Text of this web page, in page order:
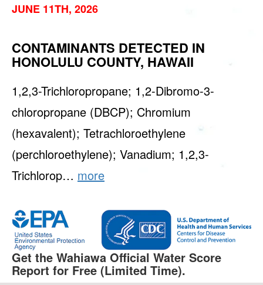
JUNE 11TH, 2026
CONTAMINANTS DETECTED IN
HONOLULU COUNTY, HAWAII
1,2,3-Trichloropropane; 1,2-Dibromo-3-
chloropropane (DBCP); Chromium
(hexavalent); Tetrachloroethylene
(perchloroethylene); Vanadium; 1,2,3-
Trichlorop… more
Get the Wahiawa Official Water Score
Report for Free (Limited Time).